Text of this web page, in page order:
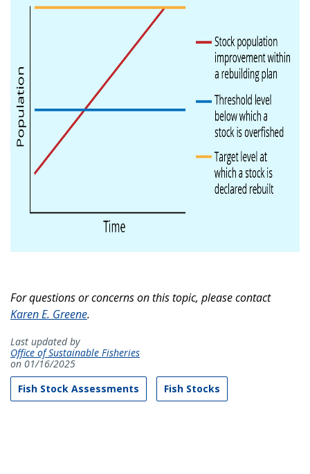
For questions or concerns on this topic, please contact
Karen E. Greene.
Last updated by
Office of Sustainable Fisheries
on 01/16/2025
Fish Stock Assessments
Fish Stocks